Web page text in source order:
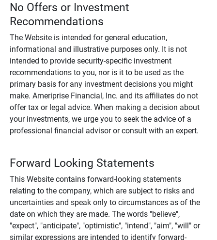
No Offers or Investment
Recommendations
The Website is intended for general education,
informational and illustrative purposes only. It is not
intended to provide security-specific investment
recommendations to you, nor is it to be used as the
primary basis for any investment decisions you might
make. Ameriprise Financial, Inc. and its affiliates do not
offer tax or legal advice. When making a decision about
your investments, we urge you to seek the advice of a
professional financial advisor or consult with an expert.
Forward Looking Statements
This Website contains forward-looking statements
relating to the company, which are subject to risks and
uncertainties and speak only to circumstances as of the
date on which they are made. The words "believe",
"expect", "anticipate", "optimistic", "intend", "aim", "will" or
similar expressions are intended to identify forward-